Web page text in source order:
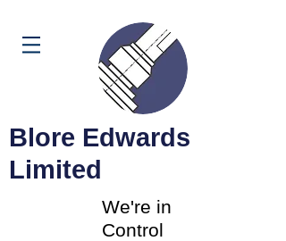
Blore Edwards
Limited
We're in
Control